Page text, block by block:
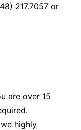
217.7057 or
are over 15
highly